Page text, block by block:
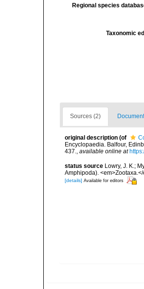
Regional species
Taxonomic
Sources (2)
original description (of
Encyclopaedia. Balfour,
437., available online at
status source Lowry, J. K.;
Amphipoda).
[details] Available for editors